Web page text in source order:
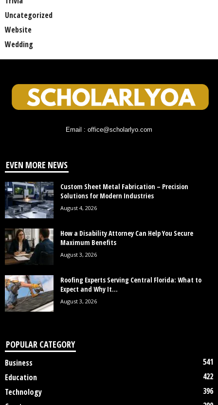
Uncategorized
Website
Wedding
Email : office@scholarlyo.com
EVEN MORE NEWS
Custom Sheet Metal Fabrication – Precision
Solutions for Modern Industries
August 4, 2026
How a Disability Attorney Can Help You Secure
Maximum Benefits
August 3, 2026
Roofing Experts Serving Central Florida: What to
Expect and Why It...
August 3, 2026
POPULAR CATEGORY
Business
541
Education
422
Technology
396